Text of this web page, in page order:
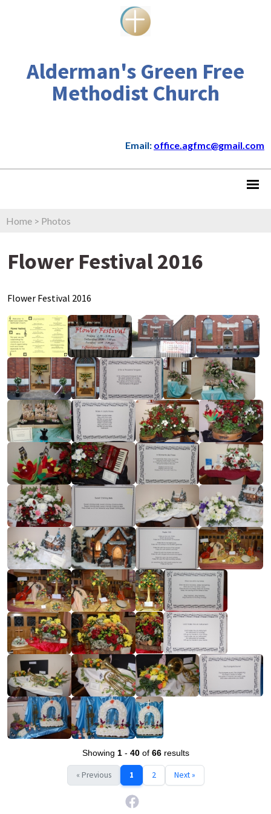
Alderman's Green Free
Methodist Church
Email: office.agfmc@gmail.com
Home > Photos
Flower Festival 2016
Flower Festival 2016
Showing 1- 40of 66results
« Previous 1 2 Next »